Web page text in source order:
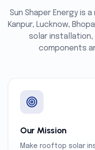
Sun Shaper Energy is
Kanpur, Lucknow,
solar installation,
components
Our Mission
Make rooftop solar